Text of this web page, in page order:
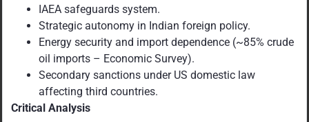
IAEA safeguards system.
Strategic autonomy in Indian foreign policy.
Energy security and import dependence (~85% crude
oil imports – Economic Survey).
Secondary sanctions under US domestic law
affecting third countries.
Critical Analysis